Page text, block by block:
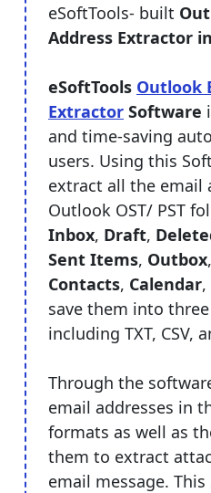
eSoftTools- built
Address Extractor
eSoftTools Outlook
Extractor Software
and time-saving
users. Using this
extract all the email
Outlook OST/ PST
Inbox, Draft,
Sent Items, Outbox,
Contacts, Calendar
save them into
including TXT, CSV,
Through the
email addresses in
formats as well as
them to extract
email message.